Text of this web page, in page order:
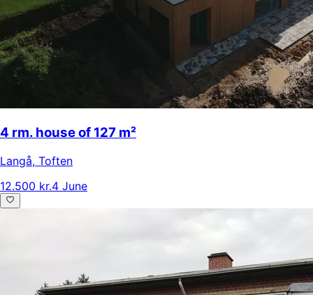
4 rm. house of 127 m²
Langå, Toften
12.500 kr.4 June